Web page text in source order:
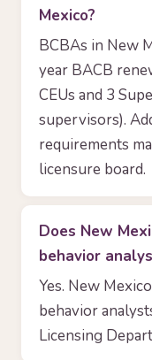
Mexico?
BCBAs in New
year BACB
CEUs and 3
supervisors).
requirements
licensure board.
Does New
behavior
Yes. New
behavior
Licensing